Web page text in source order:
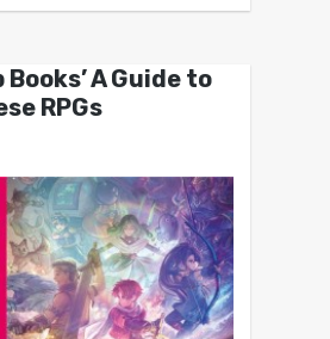
Books’ A Guide to
RPGs